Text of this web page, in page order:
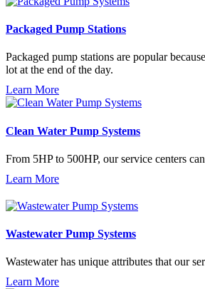
Packaged Pump Stations
Packaged pump stations are popular
lot at the end of the day.
Learn More
Clean Water Pump Systems
From 5HP to 500HP, our service centers
Learn More
Wastewater Pump Systems
Wastewater has unique attributes that our
Learn More